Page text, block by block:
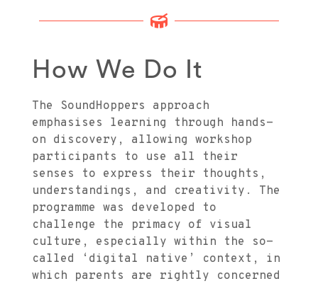

How We Do It
The SoundHoppers approach
emphasises learning through hands-
on discovery, allowing workshop
participants to use all their
senses to express their thoughts,
understandings, and creativity. The
programme was developed to
challenge the primacy of visual
culture, especially within the so-
called ‘digital native’ context, in
which parents are rightly concerned